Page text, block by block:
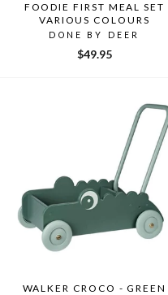
FOODIE FIRST MEAL SET
VARIOUS COLOURS
DONE BY DEER
$49.95
WALKER CROCO - GREEN